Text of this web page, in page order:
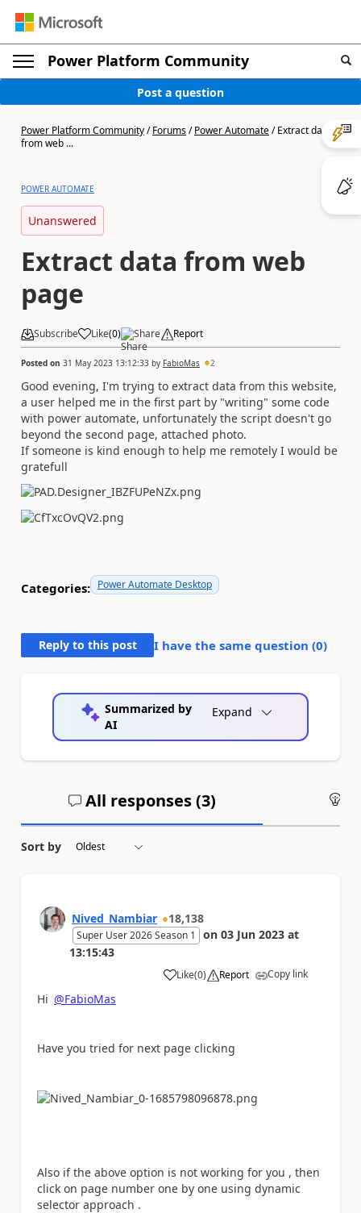
Power Platform Community
Post a question
Power Platform Community/Forums/Power Automate/Extract data
from web ...
POWER AUTOMATE
Unanswered
Extract data from web
page
Subscribe Like(0) Share Report
Posted on 31 May 2023 13:12:33 by FabioMas 2
Good evening, I'm trying to extract data from this website,
a user helped me in the first part by "writing" some code
with power automate, unfortunately the script doesn't go
beyond the second page, attached photo.
If someone is kind enough to help me remotely I would be
gratefull
Categories: Power Automate Desktop
Reply to this post I have the same question (0)
Summarized by
AI
Expand
All responses (3)
Sort by
Nived_Nambiar 18,138
Super User 2026 Season 1 on 03 Jun 2023 at
13:15:43
Like
a (0) Report Copy link
Hi @FabioMas
Have you tried for next page clicking
Also if the above option is not working for you , then
click on page number one by one using dynamic
selector approach .